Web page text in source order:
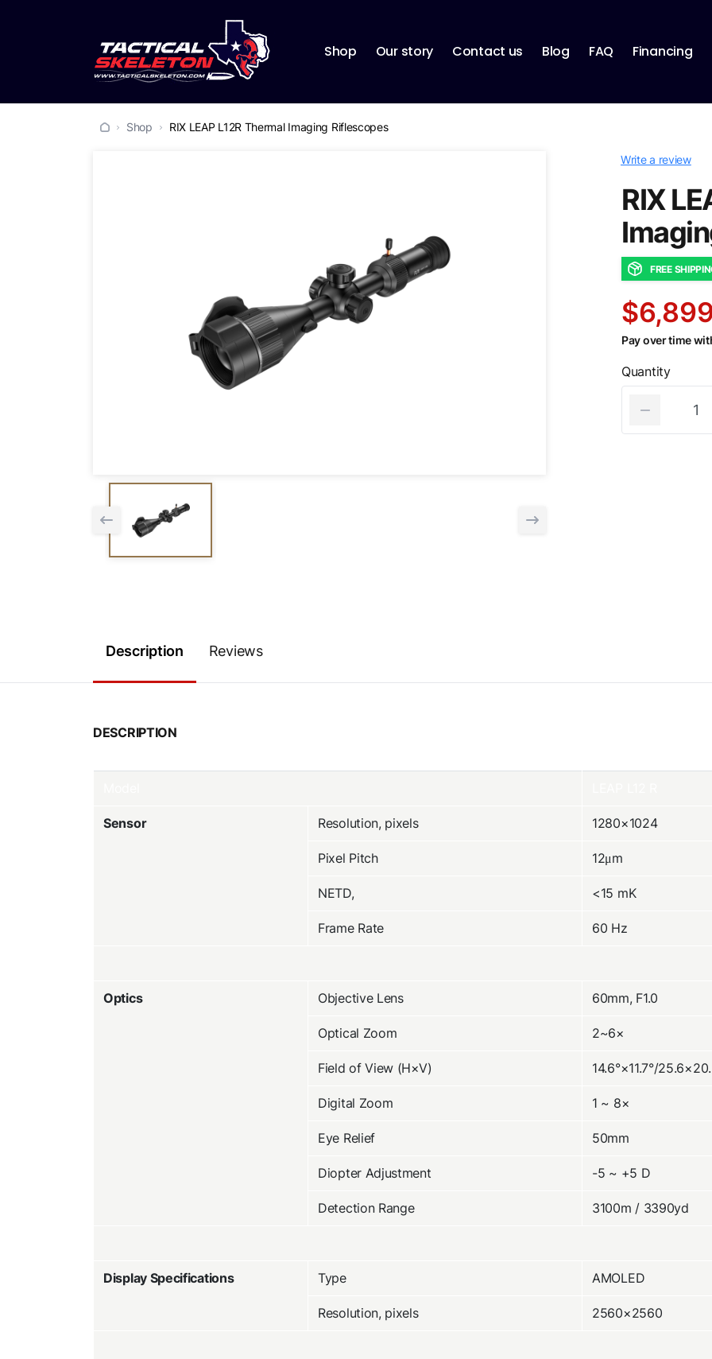
Shop Our story Contact us Blog FAQ Financing
Shop RIX LEAP L12R Thermal Imaging Riflescopes
Write a review
RIX
FREE
Pay over time
Quantity
Description Reviews
DESCRIPTION
Sensor Resolution, pixels 1280×1024
Pixel Pitch 12μm
NETD, <15 mK
Frame Rate 60 Hz
Optics Objective Lens 60mm, F1.0
Optical Zoom 2~6×
Field of View (H×V) 14.6°×11.7°/
Digital Zoom 1 ~ 8×
Eye Relief 50mm
Diopter Adjustment -5 ~ +5 D
Detection Range 3100m / 3390yd
Display Specifications Type AMOLED
Resolution, pixels 2560×2560